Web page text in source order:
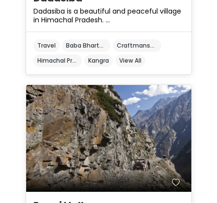
Dadasiba is a beautiful and peaceful village
in Himachal Pradesh. ...
Travel Baba Bharthari Ji Temple
Craftmanship
Himachal Pradesh
Kangra View All